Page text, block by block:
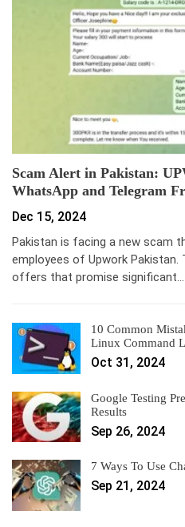
Scam Alert in Pakistan:
WhatsApp and Telegram
Dec 15, 2024
Pakistan is facing a new scam
employees of Upwork
offers that promise significant…
10 Common
Linux Command
Oct 31, 2024
Google Testing
Results
Sep 26, 2024
7 Ways To Use
Sep 21, 2024